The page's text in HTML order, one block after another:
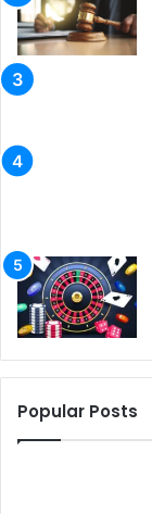
Popular Posts